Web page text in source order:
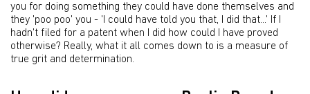
you for doing something they could have done themselves and
they 'poo poo' you - 'I could have told you that, I did that...' If I
hadn't filed for a patent when I did how could I have proved
otherwise? Really, what it all comes down to is a measure of
true grit and determination.